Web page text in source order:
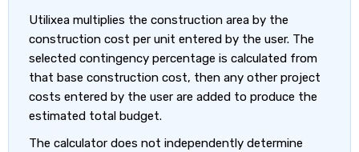
Utilixea multiplies the construction area by the
construction cost per unit entered by the user. The
selected contingency percentage is calculated from
that base construction cost, then any other project
costs entered by the user are added to produce the
estimated total budget.
The calculator does not independently determine